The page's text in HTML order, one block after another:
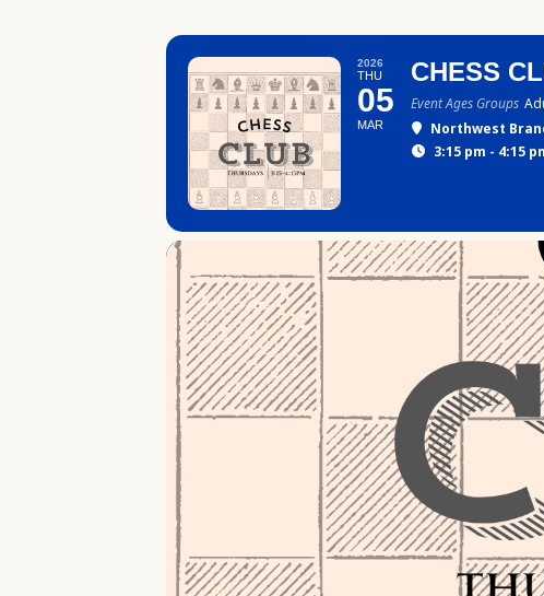
2026
THU
05
MAR
CHESS
Event Ages Groups
Northwest
3:15 pm - 4:15